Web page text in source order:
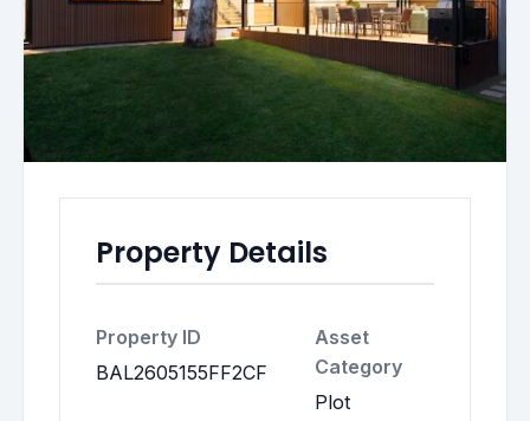
Property Details
Property ID
BAL2605155FF2CF
Asset
Category
Plot